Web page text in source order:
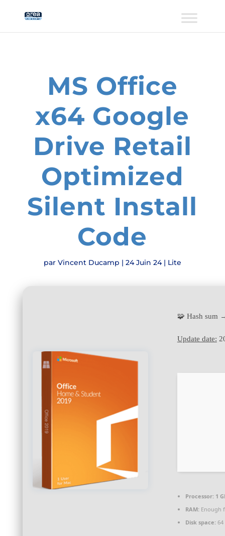
MS Office
x64 Google
Drive Retail
Optimized
Silent Install
Code
par Vincent Ducamp | 24 Juin 24| Lite
🧩 Hash sum
Update date:
Processor:1
RAM:Enough
Disk space:64